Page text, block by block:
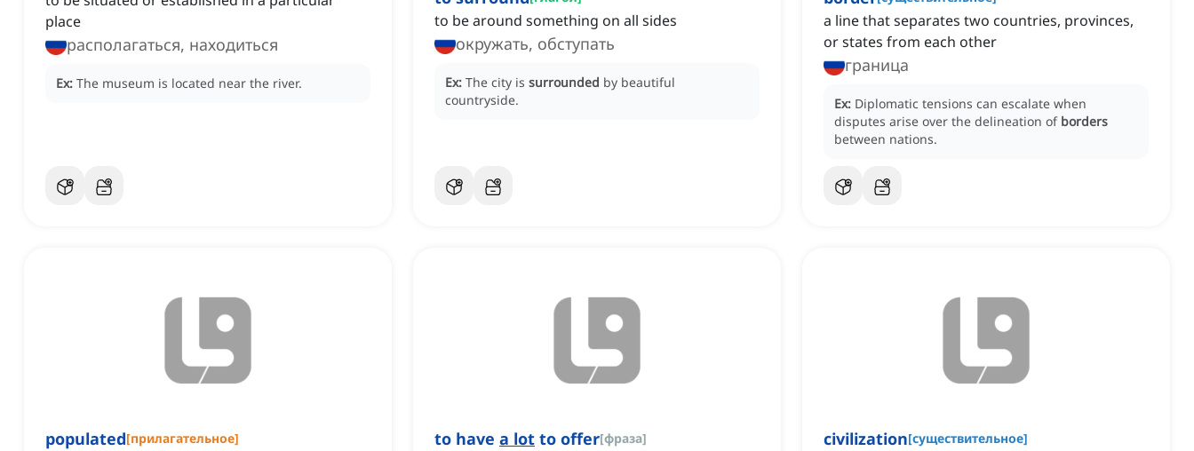
place
располагаться, находиться
Ex: The museum is located near the river.
to be around something on all sides
окружать, обступать
Ex: The city is surrounded by beautiful
countryside.
a line that separates two countries, provinces,
or states from each other
граница
Ex: Diplomatic tensions can escalate when
disputes arise over the delineation of borders
between nations.
populated[прилагательное] to have a lot to offer[фраза] civilization[существительное]